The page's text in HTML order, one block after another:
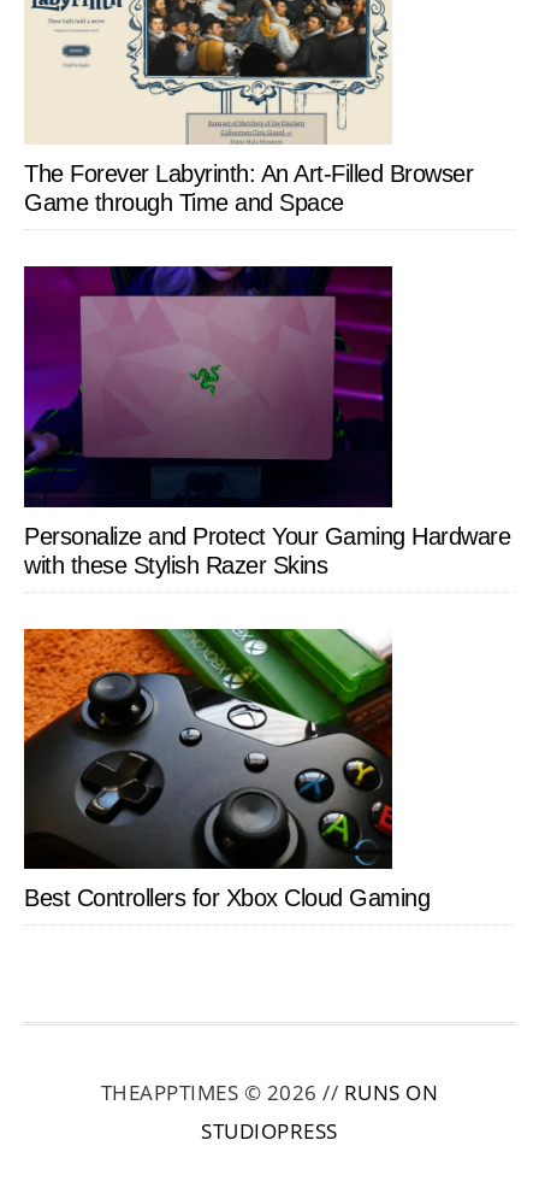
The Forever Labyrinth: An Art-Filled Browser
Game through Time and Space
Personalize and Protect Your Gaming Hardware
with these Stylish Razer Skins
Best Controllers for Xbox Cloud Gaming
THEAPPTIMES © 2026 // RUNS ON
STUDIOPRESS